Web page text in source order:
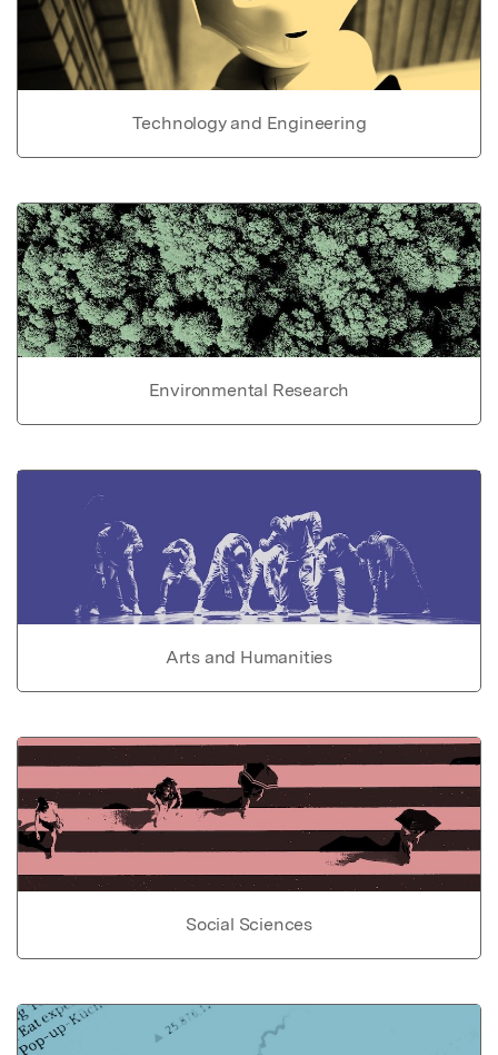
Technology and Engineering
Environmental Research
Arts and Humanities
Social Sciences